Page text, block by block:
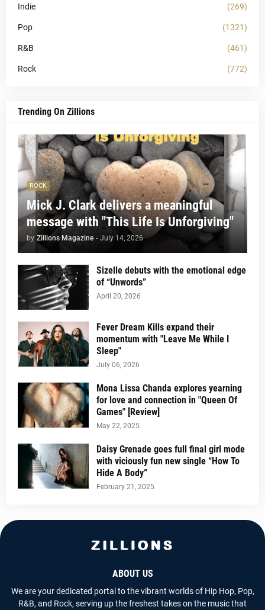
Indie (269)
Pop (1321)
R&B (461)
Rock (772)
Trending On Zillions
ROCK
Mick J. Clark delivers a meaningful
message with "This Life Is Unforgiving"
by Zillions Magazine - July 14, 2026
Sizelle debuts with the emotional edge
of “Unwords”
April 20, 2026
Fever Dream Kills expand their
momentum with "Leave Me While I
Sleep"
July 06, 2026
Mona Lissa Chanda explores yearning
for love and connection in "Queen Of
Games" [Review]
May 22, 2025
Daisy Grenade goes full final girl mode
with viciously fun new single “How To
Hide A Body”
February 21, 2025
ABOUT US
We are your dedicated portal to the vibrant worlds of Hip Hop, Pop,
R&B, and Rock, serving up the freshest takes on the music that